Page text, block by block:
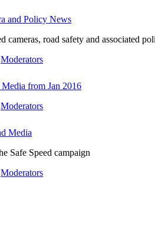
and Policy News
cameras, road safety and associated
Moderators
from Jan 2016
Moderators
Media
Safe Speed campaign
Moderators